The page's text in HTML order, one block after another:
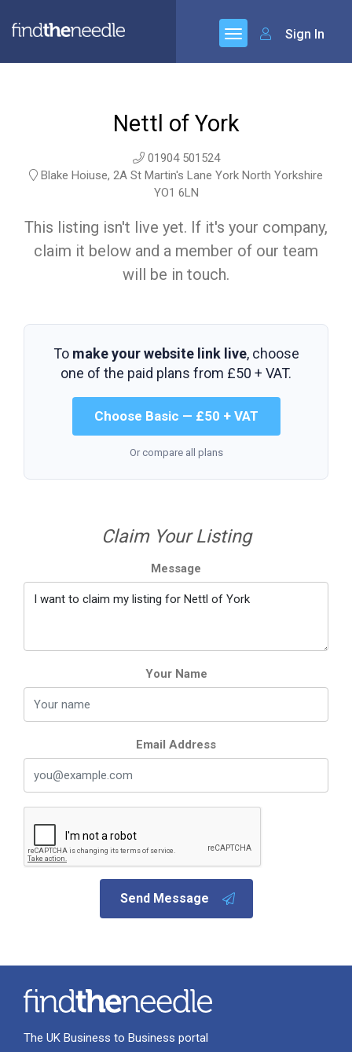
Sign In
Nettl of York
01904 501524
Blake Hoiuse, 2A St Martin's Lane York North Yorkshire
YO1 6LN
This listing isn't live yet. If it's your company,
claim it below and a member of our team
will be in touch.
To make your website link live, choose
one of the paid plans from £50 + VAT.
Choose Basic — £50 + VAT
Or compare all plans
Claim Your Listing
Message
Your Name
Email Address
Send Message
The UK Business to Business portal